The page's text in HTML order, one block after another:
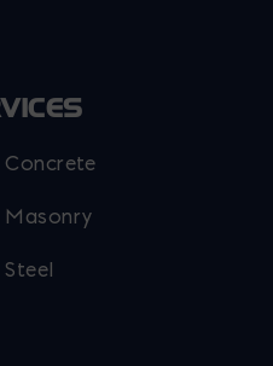
window
Concrete
Masonry
Steel